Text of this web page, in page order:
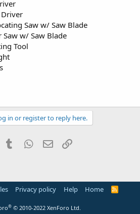
Driver
Saw w/ Saw Blade
Saw w/ Saw Blade
Tool
in or register to reply here.
PinterestTumblr WhatsApp
Email
Privacy policy Help Home
R
® © 2010-2022 XenForo Ltd.